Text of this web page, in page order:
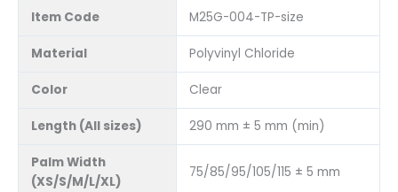
Item Code M25G-004-TP-size
Material Polyvinyl Chloride
Color Clear
Length (All sizes) 290 mm ± 5 mm (min)
Palm Width
(XS/S/M/L/XL)
75/85/95/105/115 ± 5 mm